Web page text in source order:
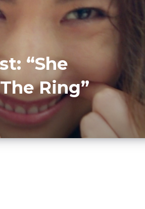
“She
Ring”